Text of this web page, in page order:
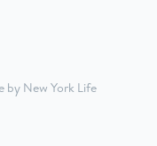
by New York Life